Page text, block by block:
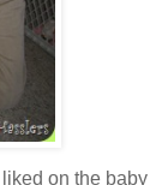
on the baby